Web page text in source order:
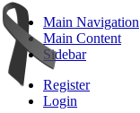
Main Navigation
Main Content
Sidebar
Register
Login